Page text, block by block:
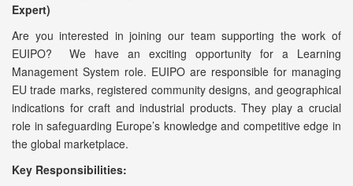
Expert)
Are you interested in joining our team supporting the work of
EUIPO? We have an exciting opportunity for a Learning
Management System role. EUIPO are responsible for managing
EU trade marks, registered community designs, and geographical
indications for craft and industrial products. They play a crucial
role in safeguarding Europe’s knowledge and competitive edge in
the global marketplace.
Key Responsibilities: